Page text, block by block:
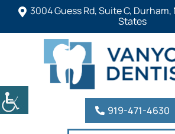
3004 Guess Rd, Suite C, Durham,
States
919-471-4630